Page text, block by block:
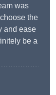
was
the
and ease
be a